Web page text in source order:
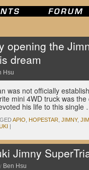
opening the
dream
Hsu
was not officially
mini 4WD truck was
his life to this single
APIO HOPESTAR JIMNY,
|
Jimny
Ben Hsu